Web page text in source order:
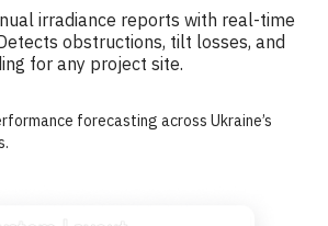
irradiance reports with real-time
obstructions, tilt losses, and
for any project site.
forecasting across Ukraine’s